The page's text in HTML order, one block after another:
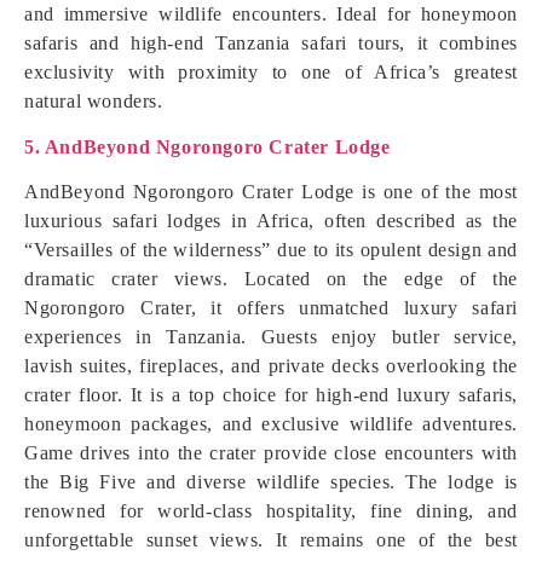
and immersive wildlife encounters. Ideal for honeymoon
safaris and high-end Tanzania safari tours, it combines
exclusivity with proximity to one of Africa’s greatest
natural wonders.
5. AndBeyond Ngorongoro Crater Lodge
AndBeyond Ngorongoro Crater Lodge is one of the most
luxurious safari lodges in Africa, often described as the
“Versailles of the wilderness” due to its opulent design and
dramatic crater views. Located on the edge of the
Ngorongoro Crater, it offers unmatched luxury safari
experiences in Tanzania. Guests enjoy butler service,
lavish suites, fireplaces, and private decks overlooking the
crater floor. It is a top choice for high-end luxury safaris,
honeymoon packages, and exclusive wildlife adventures.
Game drives into the crater provide close encounters with
the Big Five and diverse wildlife species. The lodge is
renowned for world-class hospitality, fine dining, and
unforgettable sunset views. It remains one of the best